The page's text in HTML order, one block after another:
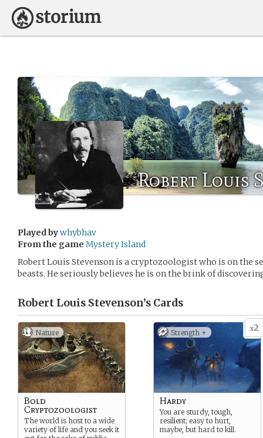
Robert Louis
Played bywhybhav
From the game Mystery Island
Robert Louis Stevenson is a cryptozoologist who is on the
beasts. He seriously believes he is on the brink of
Robert Louis Stevenson’s Cards
Nature
Bold
Cryptozoologist
The world is host to a wide
variety of life and you seek it
x2
Strength +
Hardy
You are sturdy, tough,
resilient; easy to hurt,
maybe, but hard to kill.